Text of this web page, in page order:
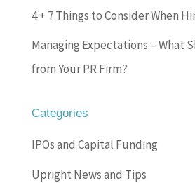
4 + 7 Things to Consider When
Managing Expectations – What
from Your PR Firm?
Categories
IPOs and Capital Funding
Upright News and Tips